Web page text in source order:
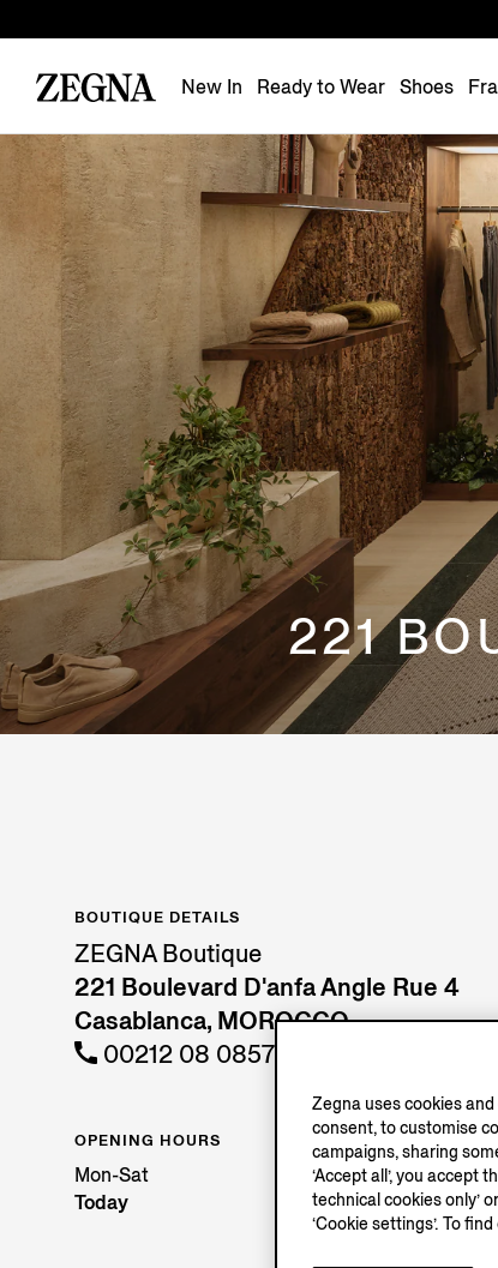
New In Ready to Wear Shoes
221
BOUTIQUE DETAILS
ZEGNA Boutique
221 Boulevard D'anfa Angle Rue 4
Casablanca, MOROCCO
00212 08 08572857
OPENING HOURS
Mon-Sat
Today
Zegna uses cookies
consent, to customise
campaigns, sharing
‘Accept all’, you accept
technical cookies only’
‘Cookie settings’. To